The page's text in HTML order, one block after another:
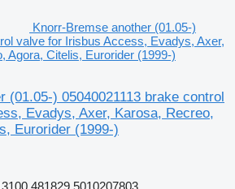
Knorr-Bremse another (01.05-)
valve for Irisbus Access, Evadys, Axer,
Agora, Citelis, Eurorider (1999-)
(01.05-) 05040021113 brake control
Evadys, Axer, Karosa, Recreo,
Eurorider (1999-)
481829 5010207803